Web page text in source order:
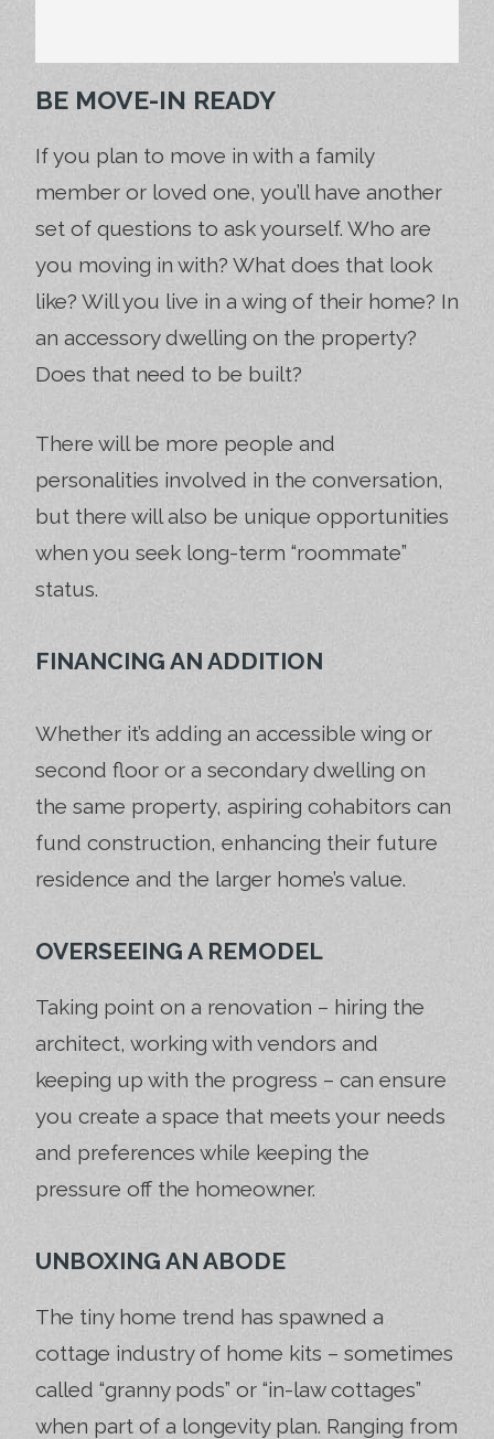
BE MOVE-IN READY
If you plan to move in with a family
member or loved one, you’ll have another
set of questions to ask yourself. Who are
you moving in with? What does that look
like? Will you live in a wing of their home? In
an accessory dwelling on the property?
Does that need to be built?
There will be more people and
personalities involved in the conversation,
but there will also be unique opportunities
when you seek long-term “roommate”
status.
FINANCING AN ADDITION
Whether it’s adding an accessible wing or
second floor or a secondary dwelling on
the same property, aspiring cohabitors can
fund construction, enhancing their future
residence and the larger home’s value.
OVERSEEING A REMODEL
Taking point on a renovation – hiring the
architect, working with vendors and
keeping up with the progress – can ensure
you create a space that meets your needs
and preferences while keeping the
pressure off the homeowner.
UNBOXING AN ABODE
The tiny home trend has spawned a
cottage industry of home kits – sometimes
called “granny pods” or “in-law cottages”
when part of a longevity plan. Ranging from